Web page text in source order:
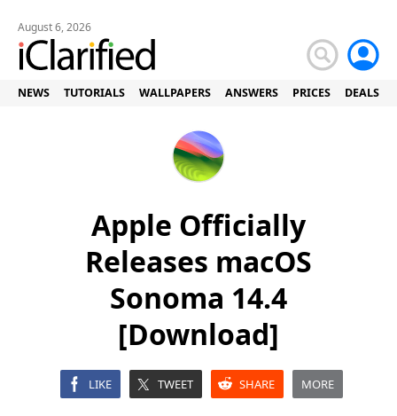
August 6, 2026
NEWS TUTORIALS WALLPAPERS ANSWERS PRICES DEALS
Apple Officially
Releases macOS
Sonoma 14.4
[Download]
LIKE TWEET SHARE MORE